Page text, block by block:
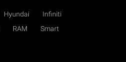
Hyundai
Infiniti
RAM
Smart